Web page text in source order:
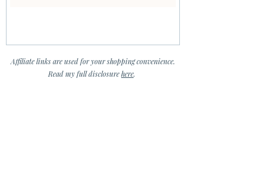
Affiliate links are used for your shopping convenience.
Read my full disclosurehere.